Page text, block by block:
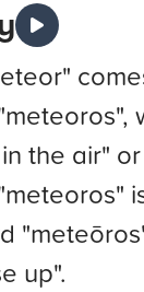
the air"
up".